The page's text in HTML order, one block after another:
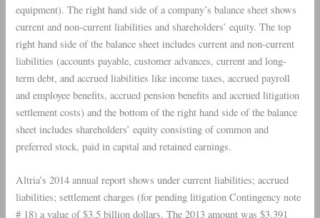
equipment). The right hand side of a company’s balance sheet shows
current and non-current liabilities and shareholders’ equity. The top
right hand side of the balance sheet includes current and non-current
liabilities (accounts payable, customer advances, current and long-
term debt, and accrued liabilities like income taxes, accrued payroll
and employee benefits, accrued pension benefits and accrued litigation
settlement costs) and the bottom of the right hand side of the balance
sheet includes shareholders’ equity consisting of common and
preferred stock, paid in capital and retained earnings.
Altria’s 2014 annual report shows under current liabilities; accrued
liabilities; settlement charges (for pending litigation Contingency note
# 18) a value of $3.5 billion dollars. The 2013 amount was $3.391